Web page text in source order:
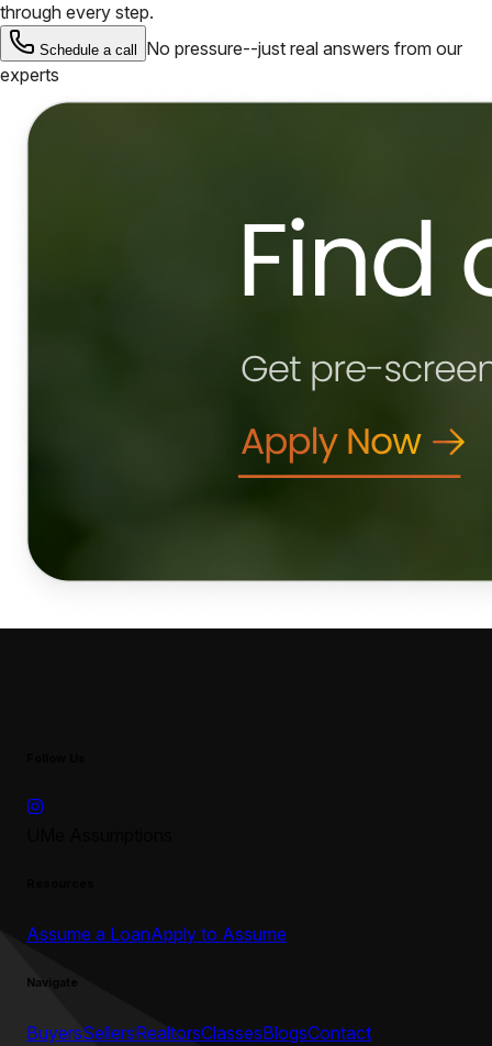
through every step.
Schedule a call
No pressure--just real answers from our
experts
Assume a LoanApply to Assume
Navigate
BuyersSellersRealtorsClassesBlogsContact